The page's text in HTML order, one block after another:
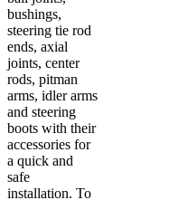
bushings,
steering tie rod
ends, axial
joints, center
rods, pitman
arms, idler arms
and steering
boots with their
accessories for
a quick and
safe
installation. To